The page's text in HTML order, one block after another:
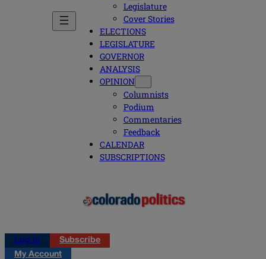
Legislature
Cover Stories
ELECTIONS
LEGISLATURE
GOVERNOR
ANALYSIS
OPINION
Columnists
Podium
Commentaries
Feedback
CALENDAR
SUBSCRIPTIONS
Log in
Subscribe
My Account